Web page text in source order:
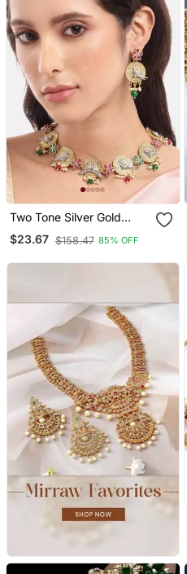
Two Tone Silver Gold
Plated Ruby Pearls
Studded Bird Choker
$23.67 $158.47 85% OFF